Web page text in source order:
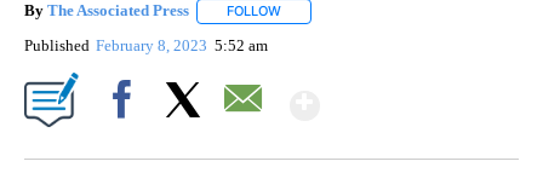
By The Associated Press FOLLOW
Published February 8, 2023 5:52 am